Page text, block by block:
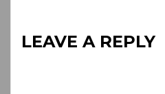
LEAVE A REPLY